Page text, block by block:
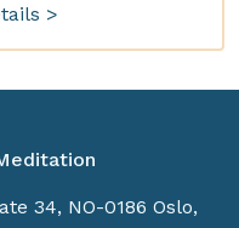
>
34, NO-0186 Oslo,